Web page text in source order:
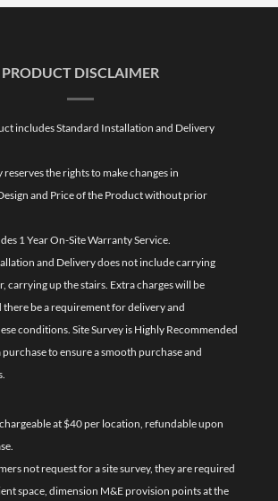
PRODUCT DISCLAIMER
includes Standard Installation and Delivery
the rights to make changes in
and Price of the Product without prior
1 Year On-Site Warranty Service.
and Delivery does not include carrying
carrying up the stairs. Extra charges will be
be a requirement for delivery and
conditions. Site Survey is Highly Recommended
purchase to ensure a smooth purchase and
chargeable at $40 per location, refundable upon
not request for a site survey, they are required
space, dimension M&E provision points at the